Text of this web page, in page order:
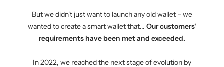
But we didn't just want to launch any old wallet – we
wanted to create a smart wallet that... Our customers'
requirements have been met and exceeded.
In 2022, we reached the next stage of evolution by